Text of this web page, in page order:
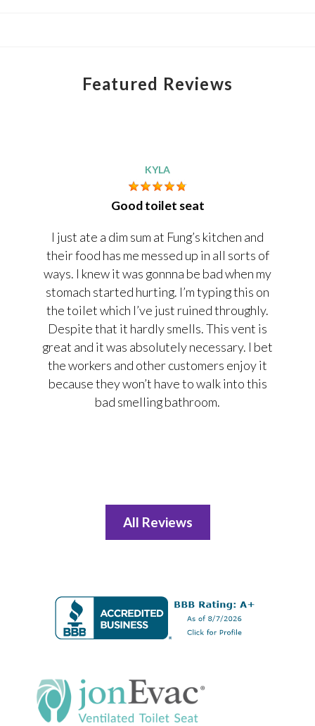
Featured Reviews
KYLA
Good toilet seat
I just ate a dim sum at Fung’s kitchen and
their food has me messed up in all sorts of
ways. I knew it was gonnna be bad when my
stomach started hurting. I’m typing this on
the toilet which I’ve just ruined throughly.
Despite that it hardly smells. This vent is
great and it was absolutely necessary. I bet
the workers and other customers enjoy it
because they won’t have to walk into this
bad smelling bathroom.
All Reviews